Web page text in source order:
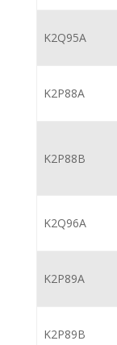
K2Q95A
K2P88A
K2P88B
K2Q96A
K2P89A
K2P89B